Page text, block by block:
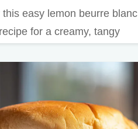
this easy lemon beurre blanc
for a creamy, tangy